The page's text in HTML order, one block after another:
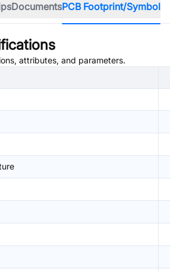
DocumentsPCB Footprint/Symbol
attributes, and parameters.